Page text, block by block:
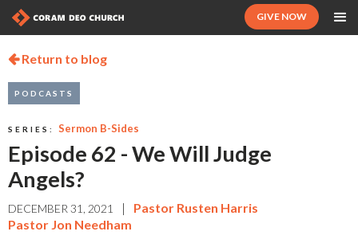
GIVE NOW
Return to blog
PODCASTS
SERIES: Sermon B-Sides
Episode 62 - We Will Judge
Angels?
DECEMBER 31, 2021 |
Pastor Rusten Harris
Pastor Jon Needham